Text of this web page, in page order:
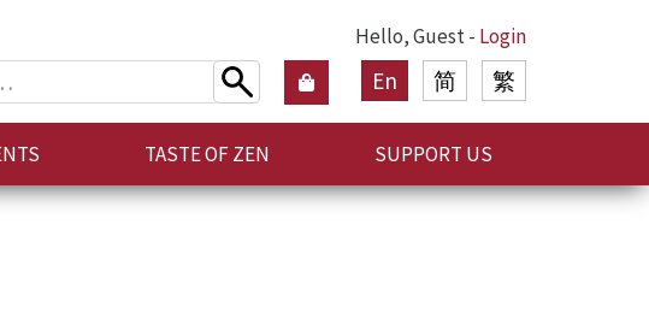
Hello, Guest - Login
En 简 繁
TASTE OF ZEN SUPPORT US